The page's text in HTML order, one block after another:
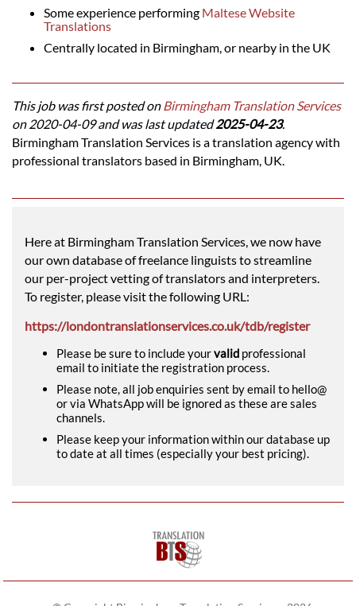
Some experience performing Maltese Website
Translations
Centrally located in Birmingham, or nearby in the UK
This job was first posted onBirmingham Translation Services
on 2020-04-09 and was last updated2025-04-23.
Birmingham Translation Services is a translation agency with
professional translators based in Birmingham, UK.
Here at Birmingham Translation Services, we now have
our own database of freelance linguists to streamline
our per-project vetting of translators and interpreters.
To register, please visit the following URL:
https://londontranslationservices.co.uk/tdb/register
Please be sure to include yourvalid professional
email to initiate the registration process.
Please note, all job enquiries sent by email to hello@
or via WhatsApp will be ignored as these are sales
channels.
Please keep your information within our database up
to date at all times (especially your best pricing).